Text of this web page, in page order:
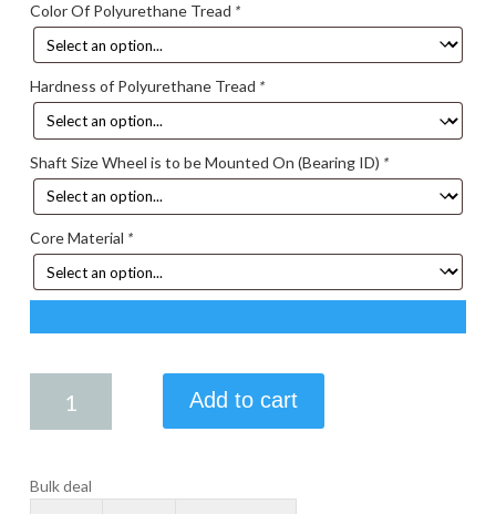
Color Of Polyurethane Tread *
Hardness of Polyurethane Tread *
Shaft Size Wheel is to be Mounted On (Bearing ID) *
Core Material *
2.00
WHEEL
Add to cart
Bulk deal